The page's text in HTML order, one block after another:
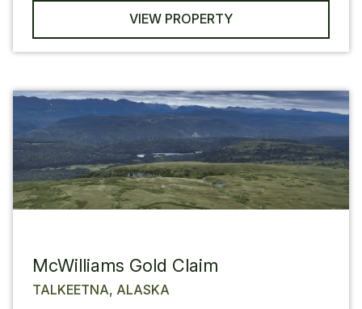
VIEW PROPERTY
McWilliams Gold Claim
TALKEETNA, ALASKA